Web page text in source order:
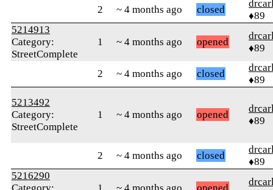
2
~ 4 months ago closed
♦89
5214913
Category:
StreetComplete
1 ~ 4 months ago opened
♦89
2 ~ 4 months ago closed
♦89
5213492
Category:
StreetComplete
1 ~ 4 months ago opened
♦89
2 ~ 4 months ago closed
♦89
5216290